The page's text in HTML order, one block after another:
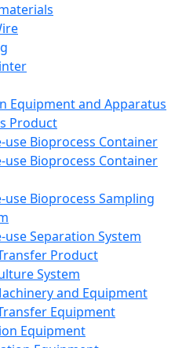
Equipment and Apparatus
Product
use Bioprocess Container
use Bioprocess Container
use Bioprocess Sampling
use Separation System
Product
System
and Equipment
Equipment
Equipment